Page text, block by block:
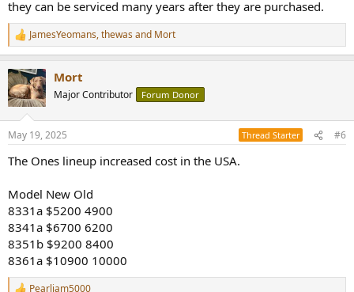
they can be serviced many years after they are purchased.
R
e
c
t
i
s
JamesYeomans,thewas and Mort
Mort
Major Contributor Forum Donor
May 19, 2025 Thread Starter #6
The Ones lineup increased cost in the USA.
Model New Old
8331a $5200 4900
8341a $6700 6200
8351b $9200 8400
8361a $10900 10000
Pearljam5000